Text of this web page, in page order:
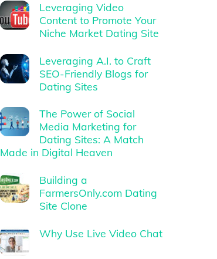
Leveraging Video
Content to Promote Your
Niche Market Dating Site
Leveraging A.I. to Craft
SEO-Friendly Blogs for
Dating Sites
The Power of Social
Media Marketing for
Dating Sites: A Match
Made in Digital Heaven
Building a
FarmersOnly.com Dating
Site Clone
Why Use Live Video Chat